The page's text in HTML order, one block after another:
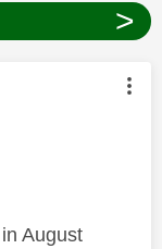
>
by:
August